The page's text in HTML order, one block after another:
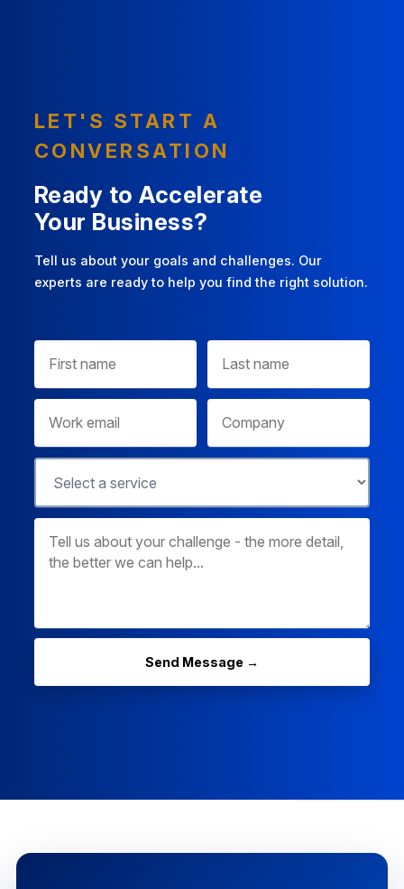
LET'S START A
CONVERSATION
Ready to Accelerate
Your Business?
Tell us about your goals and challenges. Our
experts are ready to help you find the right solution.
Send Message →